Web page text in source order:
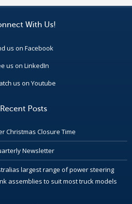
With Us!
us on Facebook
us on LinkedIn
us on Youtube
Recent Posts
Christmas Closure Time
Newsletter
largest range of power steering
assemblies to suit most truck models